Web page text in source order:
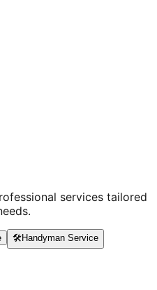
services tailored
🛠️Handyman Service